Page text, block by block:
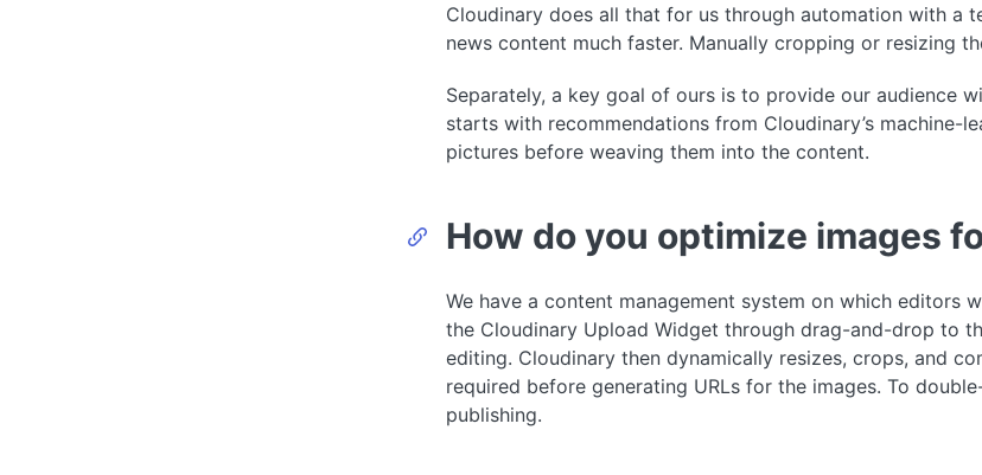
Cloudinary does all that for us through automation with a
news content much faster. Manually cropping or resizing
Separately, a key goal of ours is to provide our audience
starts with recommendations from Cloudinary’s
pictures before weaving them into the content.
How do you optimize images
We have a content management system on which editors
the Cloudinary Upload Widget through drag-and-drop to
editing. Cloudinary then dynamically resizes, crops, and
required before generating URLs for the images. To
publishing.